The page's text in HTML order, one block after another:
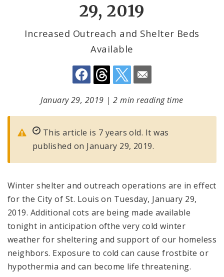
29, 2019
Increased Outreach and Shelter Beds
Available
January 29, 2019 |2 min reading time
This article is 7 years old. It was
published on January 29, 2019.
Winter shelter and outreach operations are in effect
for the City of St. Louis on Tuesday, January 29,
2019. Additional cots are being made available
tonight in anticipation ofthe very cold winter
weather for sheltering and support of our homeless
neighbors. Exposure to cold can cause frostbite or
hypothermia and can become life threatening.